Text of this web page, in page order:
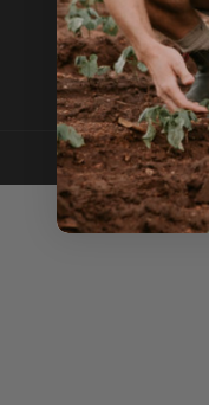
Contact
Stockists
Reseller
Submit a Return